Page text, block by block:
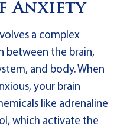
Anxiety
a complex
between the brain,
and body. When
your brain
like adrenaline
which activate the